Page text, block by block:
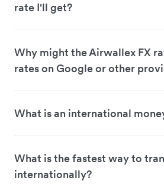
rate I'll get?
Why might the Airwallex FX
rates on Google or other
What is an international
What is the fastest way to
internationally?